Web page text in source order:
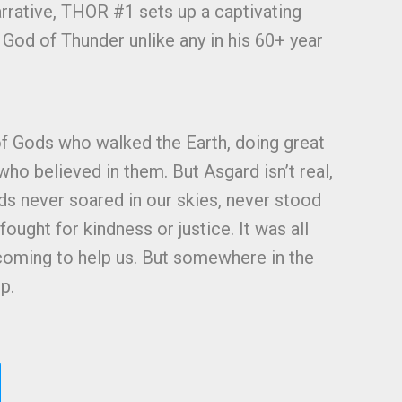
THOR #1 sets up a captivating
of Thunder unlike any in his 60+ year
who walked the Earth, doing great
believed in them. But Asgard isn’t real,
never soared in our skies, never stood
for kindness or justice. It was all
to help us. But somewhere in the